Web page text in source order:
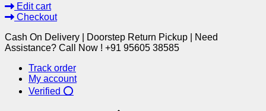
Edit cart
Checkout
Cash On Delivery | Doorstep Return Pickup | Need
Assistance? Call Now ! +91 95605 38585
Track order
My account
Verified ⭕